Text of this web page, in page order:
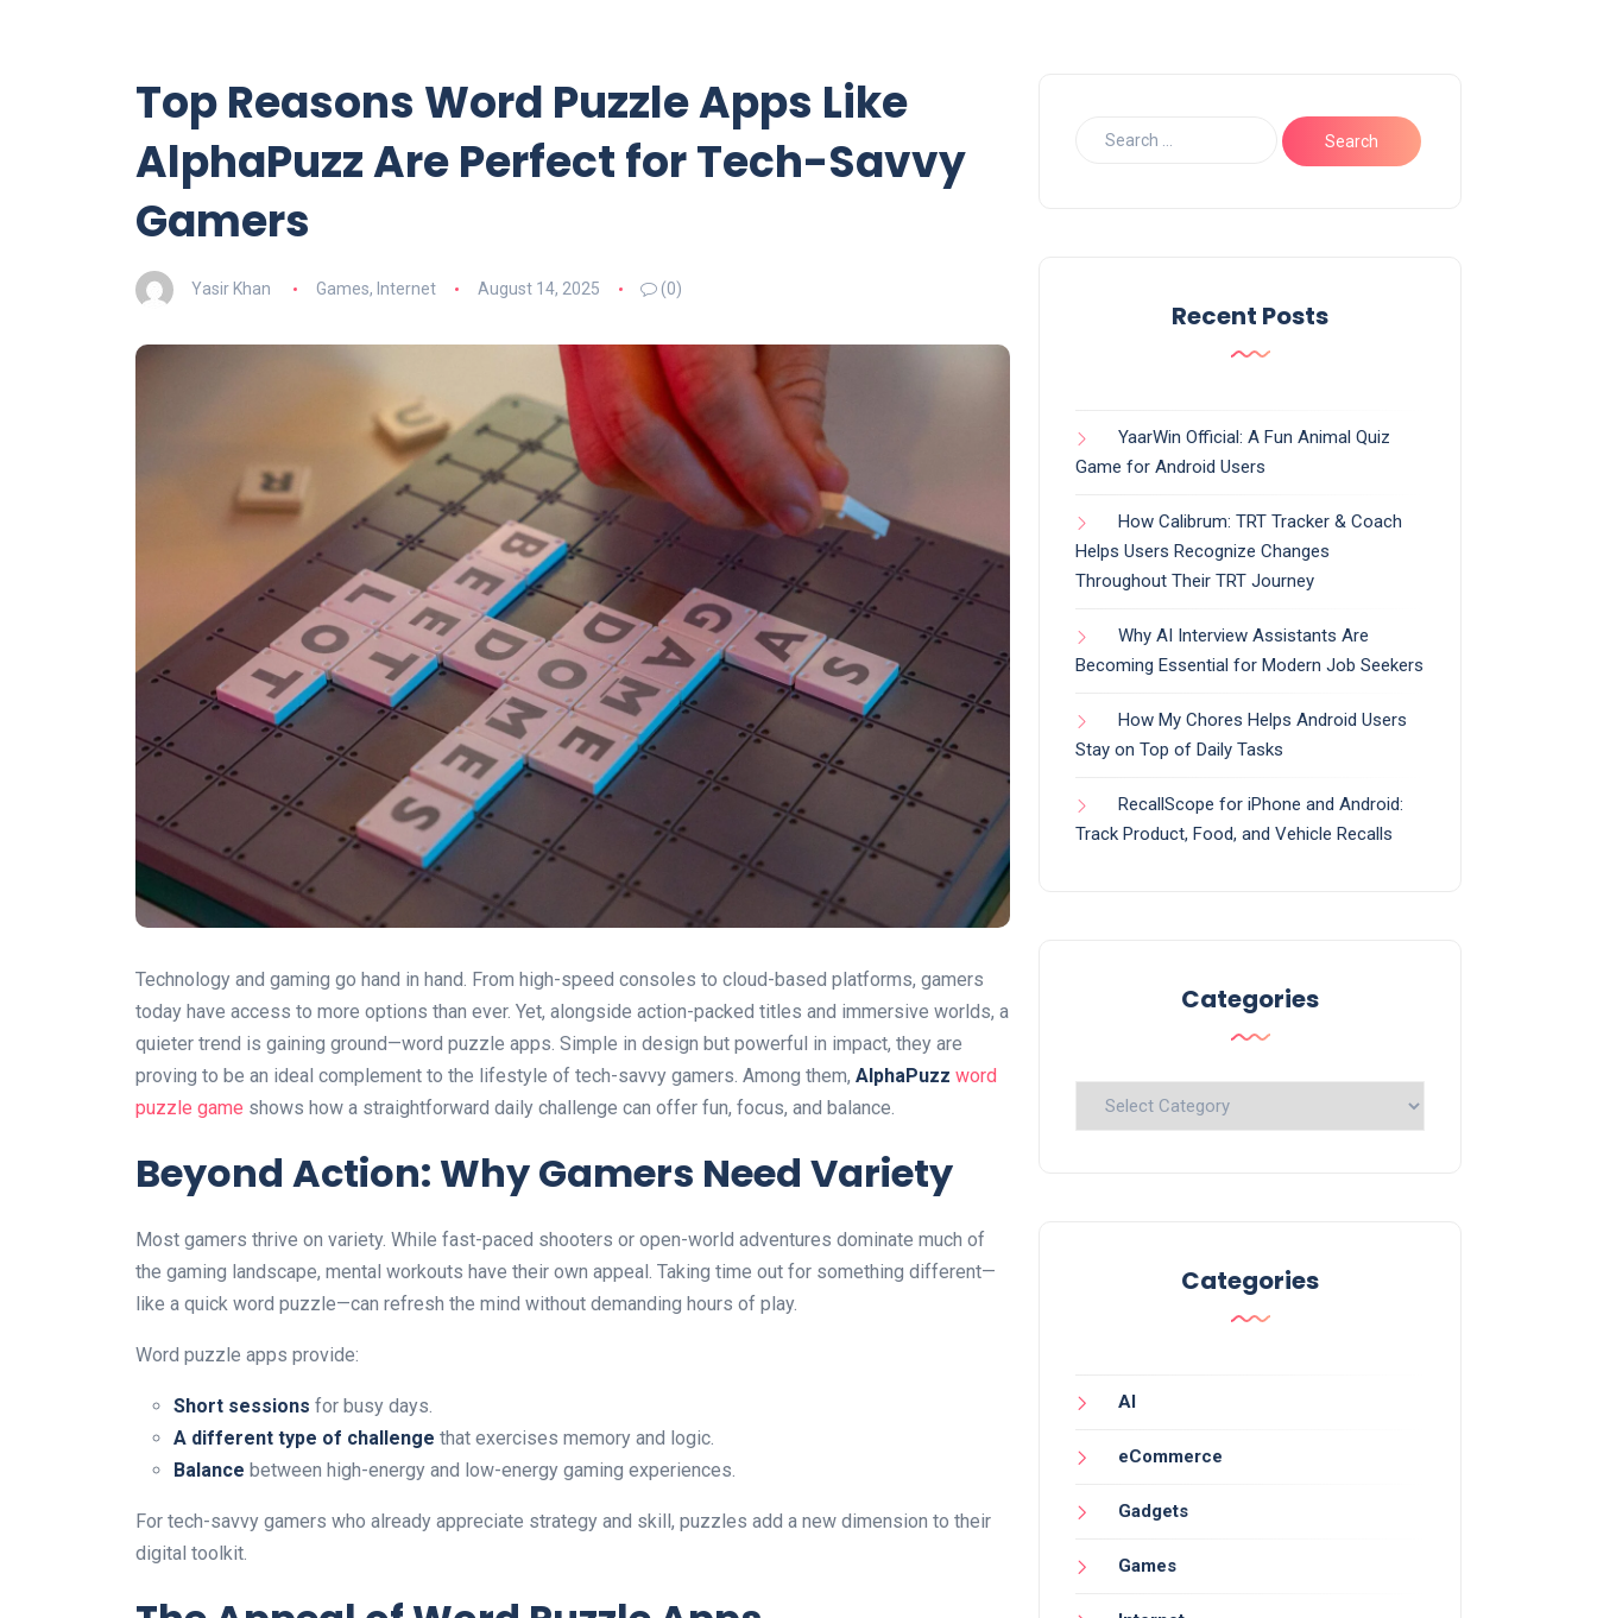
Top Reasons Word Puzzle Apps Like
AlphaPuzz Are Perfect for Tech-Savvy
Gamers
Yasir Khan Games, Internet August 14, 2025 (0)
Technology and gaming go hand in hand. From high-speed consoles to cloud-based platforms, gamers
today have access to more options than ever. Yet, alongside action-packed titles and immersive worlds, a
quieter trend is gaining ground—word puzzle apps. Simple in design but powerful in impact, they are
proving to be an ideal complement to the lifestyle of tech-savvy gamers. Among them, AlphaPuzz word
puzzle game shows how a straightforward daily challenge can offer fun, focus, and balance.
Beyond Action: Why Gamers Need Variety
Most gamers thrive on variety. While fast-paced shooters or open-world adventures dominate much of
the gaming landscape, mental workouts have their own appeal. Taking time out for something different—
like a quick word puzzle—can refresh the mind without demanding hours of play.
Word puzzle apps provide:
Short sessions for busy days.
A different type of challenge that exercises memory and logic.
Balance between high-energy and low-energy gaming experiences.
For tech-savvy gamers who already appreciate strategy and skill, puzzles add a new dimension to their
digital toolkit.
Recent Posts
YaarWin Official: A Fun Animal Quiz
Game for Android Users
How Calibrum: TRT Tracker & Coach
Helps Users Recognize Changes
Throughout Their TRT Journey
Why AI Interview Assistants Are
Becoming Essential for Modern Job Seekers
How My Chores Helps Android Users
Stay on Top of Daily Tasks
RecallScope for iPhone and Android:
Track Product, Food, and Vehicle Recalls
Categories
Categories
Categories
AI
eCommerce
Gadgets
Games